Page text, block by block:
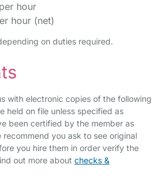
hour
hour (net)
on duties required.
with electronic copies of the following
held on file unless specified as
been certified by the member as
you ask to see original
you hire them in order verify the
out more about checks &